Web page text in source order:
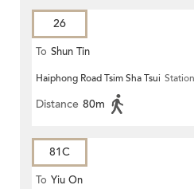
26
To Shun Tin
Haiphong Road Tsim Sha Tsui Station
Distance 80m
81C
To Yiu On